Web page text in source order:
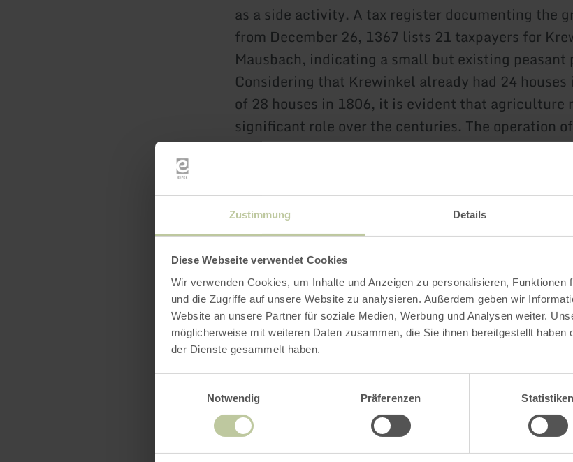
Zustimmung Details
Diese Webseite verwendet Cookies
Wir verwenden Cookies, um Inhalte und Anzeigen zu personalisieren, Funktionen
und die Zugriffe auf unsere Website zu analysieren. Außerdem geben wir
Website an unsere Partner für soziale Medien, Werbung und Analysen weiter.
möglicherweise mit weiteren Daten zusammen, die Sie ihnen bereitgestellt
der Dienste gesammelt haben.
Notwendig
Präferenzen Statistiken
as a side activity. A tax register documenting the
from December 26, 1367 lists 21 taxpayers for
Mausbach, indicating a small but existing peasant
Considering that Krewinkel already had 24
of 28 houses in 1806, it is evident that agriculture
significant role over the centuries. The operation
confirms this and points to the supply of the
Impressions